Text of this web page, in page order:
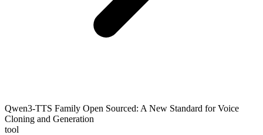
Qwen3-TTS Family Open Sourced: A New Standard for Voice
Cloning and Generation
tool